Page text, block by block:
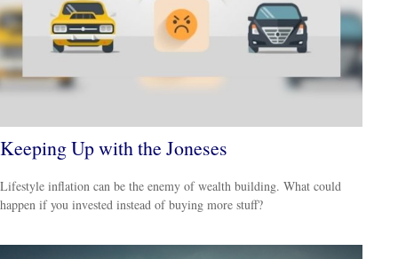
Keeping Up with the Joneses
Lifestyle inflation can be the enemy of wealth building. What could
happen if you invested instead of buying more stuff?